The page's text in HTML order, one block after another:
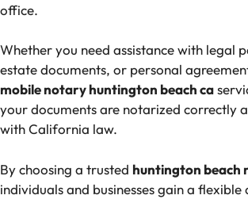
office.
Whether you need assistance with legal
estate documents, or personal
mobile notary huntington beach ca
your documents are notarized correctly
with California law.
By choosing a trusted huntington beach
individuals and businesses gain a flexible